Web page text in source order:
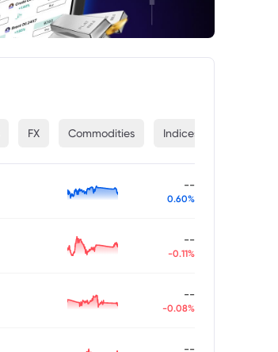
FX Commodities Indices
--
0.60%
--
-0.11%
--
-0.08%
--